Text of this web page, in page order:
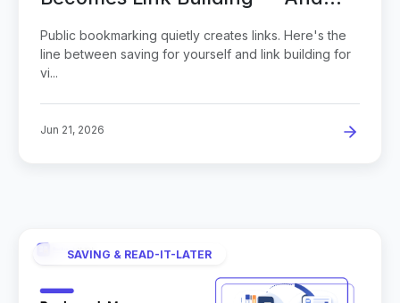
How to Scale It
Public bookmarking quietly creates links. Here's the
line between saving for yourself and link building for
vi...
Jun 21, 2026
SAVING & READ-IT-LATER